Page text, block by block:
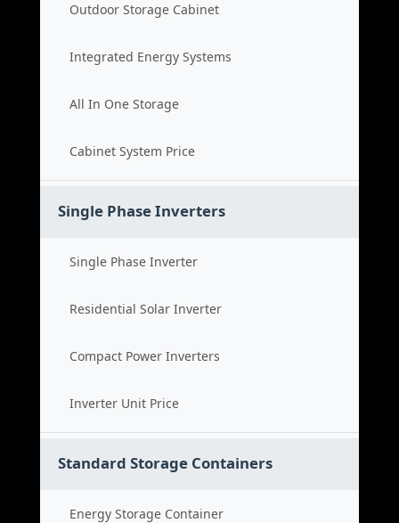
Outdoor Storage Cabinet
Integrated Energy Systems
All In One Storage
Cabinet System Price
Single Phase Inverters
Single Phase Inverter
Residential Solar Inverter
Compact Power Inverters
Inverter Unit Price
Standard Storage Containers
Energy Storage Container